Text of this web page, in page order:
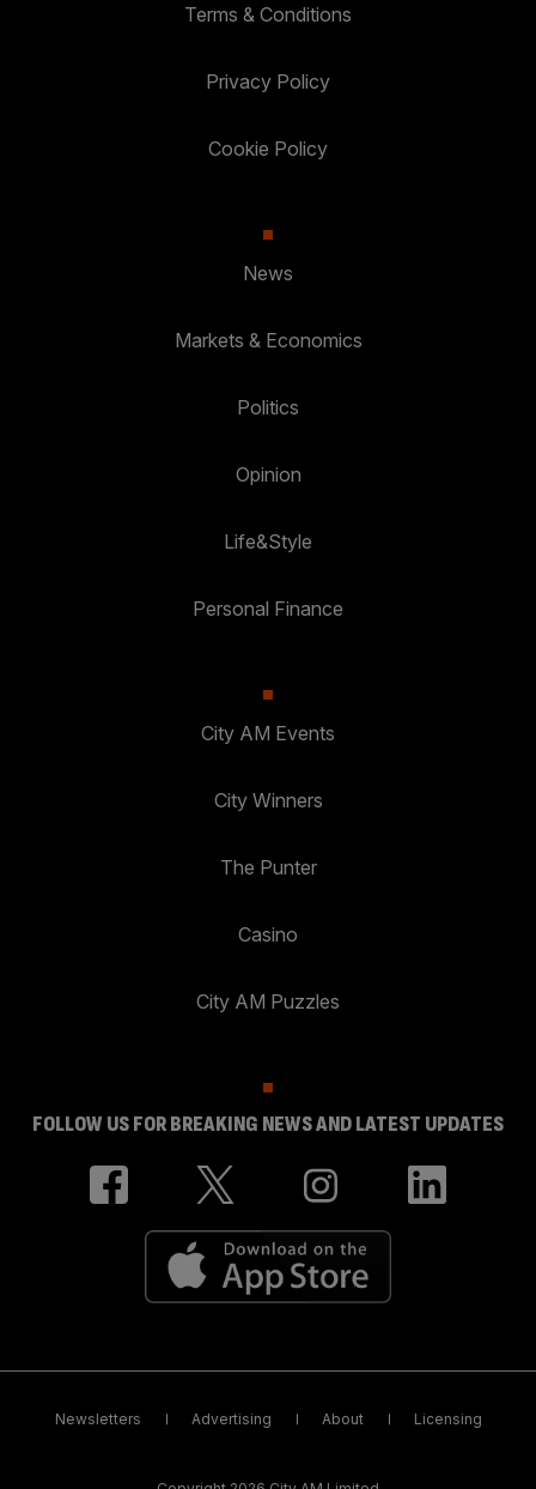
Terms & Conditions
Privacy Policy
Cookie Policy
News
Markets & Economics
Politics
Opinion
Life&Style
Personal Finance
City AM Events
City Winners
The Punter
Casino
City AM Puzzles
FOLLOW US FOR BREAKING NEWS AND LATEST UPDATES
Newsletters Advertising About Licensing